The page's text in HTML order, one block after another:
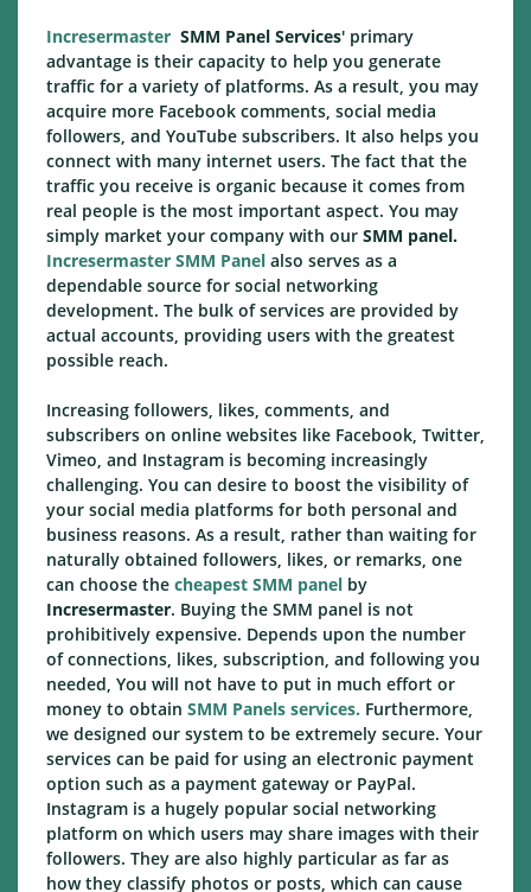
Incresermaster SMM Panel Services' primary
advantage is their capacity to help you generate
traffic for a variety of platforms. As a result, you may
acquire more Facebook comments, social media
followers, and YouTube subscribers. It also helps you
connect with many internet users. The fact that the
traffic you receive is organic because it comes from
real people is the most important aspect. You may
simply market your company with our SMM panel.
Incresermaster SMM Panel also serves as a
dependable source for social networking
development. The bulk of services are provided by
actual accounts, providing users with the greatest
possible reach.
Increasing followers, likes, comments, and
subscribers on online websites like Facebook, Twitter,
Vimeo, and Instagram is becoming increasingly
challenging. You can desire to boost the visibility of
your social media platforms for both personal and
business reasons. As a result, rather than waiting for
naturally obtained followers, likes, or remarks, one
can choose the cheapest SMM panel by
Incresermaster. Buying the SMM panel is not
prohibitively expensive. Depends upon the number
of connections, likes, subscription, and following you
needed, You will not have to put in much effort or
money to obtain SMM Panels services. Furthermore,
we designed our system to be extremely secure. Your
services can be paid for using an electronic payment
option such as a payment gateway or PayPal.
Instagram is a hugely popular social networking
platform on which users may share images with their
followers. They are also highly particular as far as
how they classify photos or posts, which can cause